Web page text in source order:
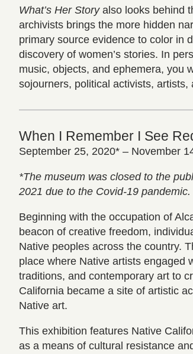
What’s Her Storyalso looks behind
archivists brings the more hidden
primary source evidence to color in
discovery of women’s stories. In
music, objects, and ephemera, you
sojourners, political activists,
When I Remember I See
September 25, 2020* – November
*The museum was closed to the
2021 due to the Covid-19 pandemic.
Beginning with the occupation of
beacon of creative freedom,
Native peoples across the country.
place where Native artists engaged
traditions, and contemporary art to
California became a site of artistic
Native art.
This exhibition features Native
as a means of cultural resistance